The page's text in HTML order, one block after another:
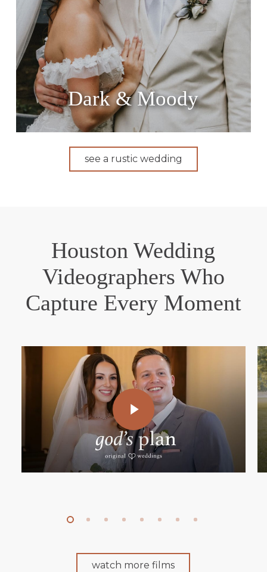
Dark & Moody
see a rustic wedding
Houston Wedding
Videographers Who
Capture Every Moment
Play Video
watch more films